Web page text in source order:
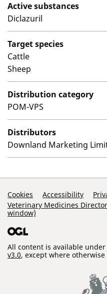
Active substances
Diclazuril
Target species
Cattle
Sheep
Distribution category
POM-VPS
Distributors
Downland Marketing
Support Links
Cookies Accessibility
Veterinary Medicines
window)
All content is available
v3.0, except where otherwise